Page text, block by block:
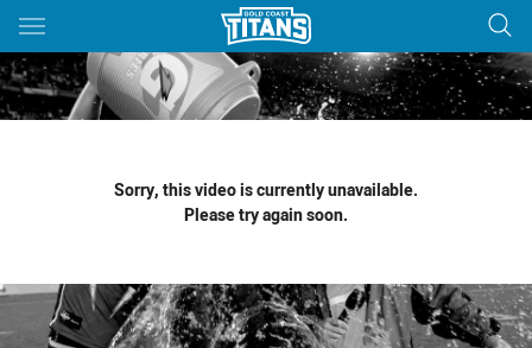
Main
You have skipped the navigation, tab for page content
Sorry, this video is currently unavailable.
Please try again soon.